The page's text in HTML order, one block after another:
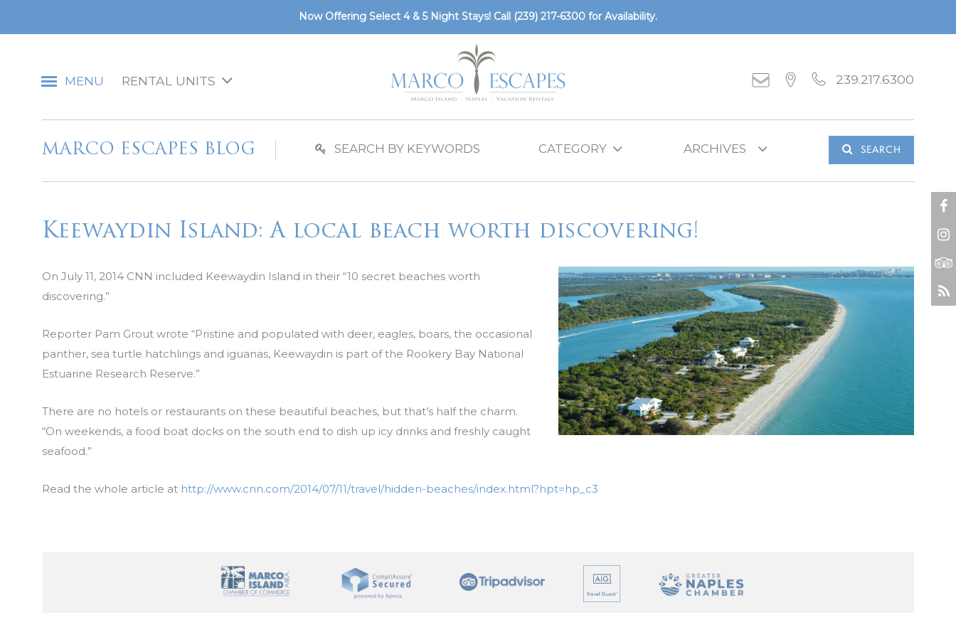
Now Offering Select 4 & 5 Night Stays! Call (239) 217-6300 for Availability.
RENTAL UNITS 239.217.6300
MENU
MARCO ESCAPES BLOG SEARCH
Keewaydin Island: A local beach worth discovering!
On July 11, 2014 CNN included Keewaydin Island in their “10 secret beaches worth
discovering.”
Reporter Pam Grout wrote “Pristine and populated with deer, eagles, boars, the occasional
panther, sea turtle hatchlings and iguanas, Keewaydin is part of the Rookery Bay National
Estuarine Research Reserve.”
There are no hotels or restaurants on these beautiful beaches, but that’s half the charm.
“On weekends, a food boat docks on the south end to dish up icy drinks and freshly caught
seafood.”
Read the whole article at http://www.cnn.com/2014/07/11/travel/hidden-beaches/index.html?hpt=hp_c3